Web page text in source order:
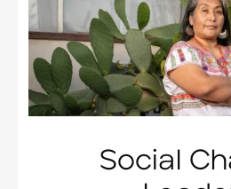
Social